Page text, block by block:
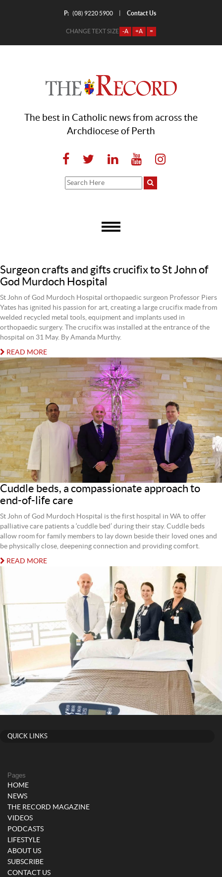
P: (08) 9220 5900 Contact Us
CHANGE TEXT SIZE -A +A =
The best in Catholic news from across the
Archdiocese of Perth
Surgeon crafts and gifts crucifix to St John of
God Murdoch Hospital
St John of God Murdoch Hospital orthopaedic surgeon Professor Piers
Yates has ignited his passion for art, creating a large crucifix made from
welded recycled metal tools, equipment and implants used in
orthopaedic surgery. The crucifix was installed at the entrance of the
hospital on 31 May. By Amanda Murthy.
READ MORE
Cuddle beds, a compassionate approach to
end-of-life care
St John of God Murdoch Hospital is the first hospital in WA to offer
palliative care patients a ‘cuddle bed’ during their stay. Cuddle beds
allow room for family members to lay down beside their loved ones and
be physically close, deepening connection and providing comfort.
READ MORE
QUICK LINKS
Pages
HOME
NEWS
THE RECORD MAGAZINE
VIDEOS
PODCASTS
LIFESTYLE
ABOUT US
SUBSCRIBE
CONTACT US